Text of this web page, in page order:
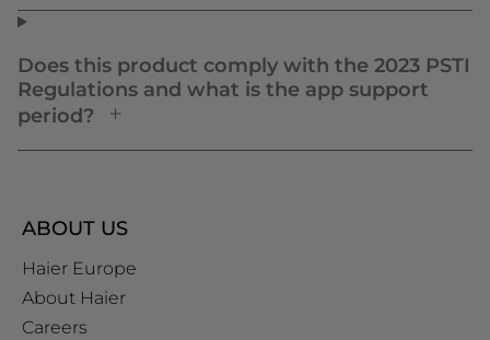
Does this product comply with the 2023 PSTI
Regulations and what is the app support
period?
ABOUT US
Haier Europe
About Haier
Careers